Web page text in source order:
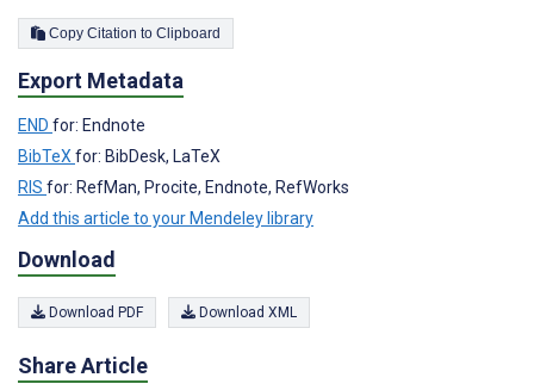
Copy Citation to Clipboard
Export Metadata
END for: Endnote
BibTeX for: BibDesk, LaTeX
RIS for: RefMan, Procite, Endnote, RefWorks
Add this article to your Mendeley library
Download
Download PDF Download XML
Share Article